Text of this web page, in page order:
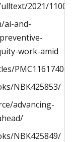
2021/
ai-and-
work-amid
PMC11617406/
NBK425853/
advancing-
NBK425849/